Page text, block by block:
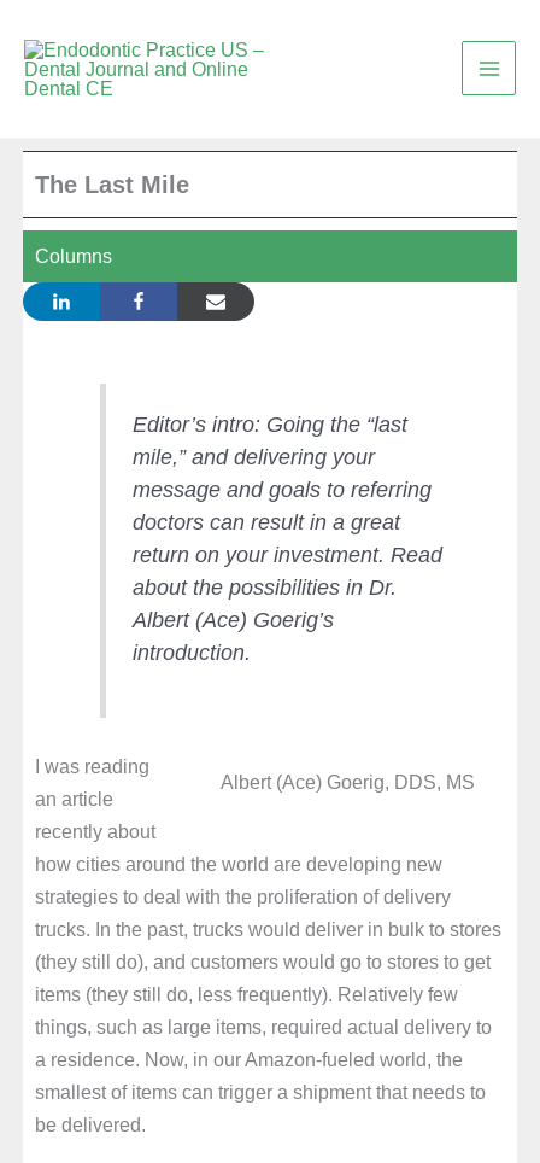
content
The Last Mile
Columns
Editor’s intro: Going the “last
mile,” and delivering your
message and goals to referring
doctors can result in a great
return on your investment. Read
about the possibilities in Dr.
Albert (Ace) Goerig’s
introduction.
Albert (Ace) Goerig, DDS, MS
I was reading
an article
recently about
how cities around the world are developing new
strategies to deal with the proliferation of delivery
trucks. In the past, trucks would deliver in bulk to stores
(they still do), and customers would go to stores to get
items (they still do, less frequently). Relatively few
things, such as large items, required actual delivery to
a residence. Now, in our Amazon-fueled world, the
smallest of items can trigger a shipment that needs to
be delivered.